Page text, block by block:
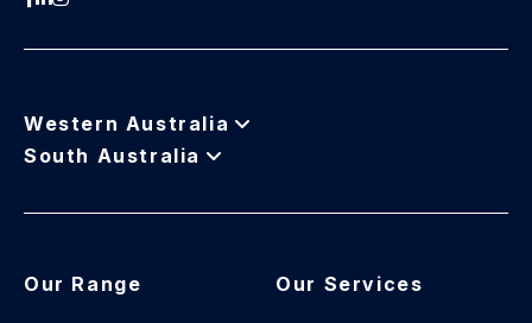
Western Australia
South Australia
Our Range Our Services